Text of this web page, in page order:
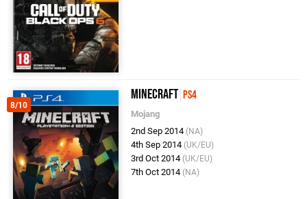
8/10
Minecraft PS4
Mojang
2nd Sep 2014 (NA)
4th Sep 2014 (UK/EU)
3rd Oct 2014 (UK/EU)
7th Oct 2014 (NA)